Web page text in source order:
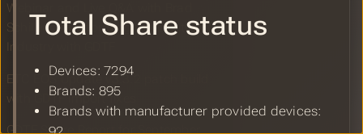
Total Share status
Devices: 7294
Brands: 895
Brands with manufacturer provided devices:
Webinar and Live Q&A with Brad
Schiller: Transforming the Lighting
Industry with GDTF
ETC EOS Update v3.3.2 patch build
with GDTF import fixes
GDTF Share Report for September